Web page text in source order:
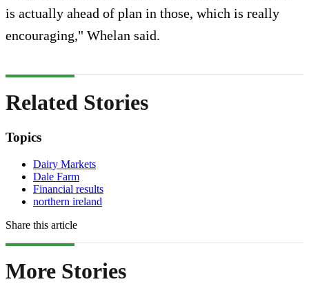
is actually ahead of plan in those, which is really
encouraging," Whelan said.
Related Stories
Topics
Dairy Markets
Dale Farm
Financial results
northern ireland
Share this article
More Stories